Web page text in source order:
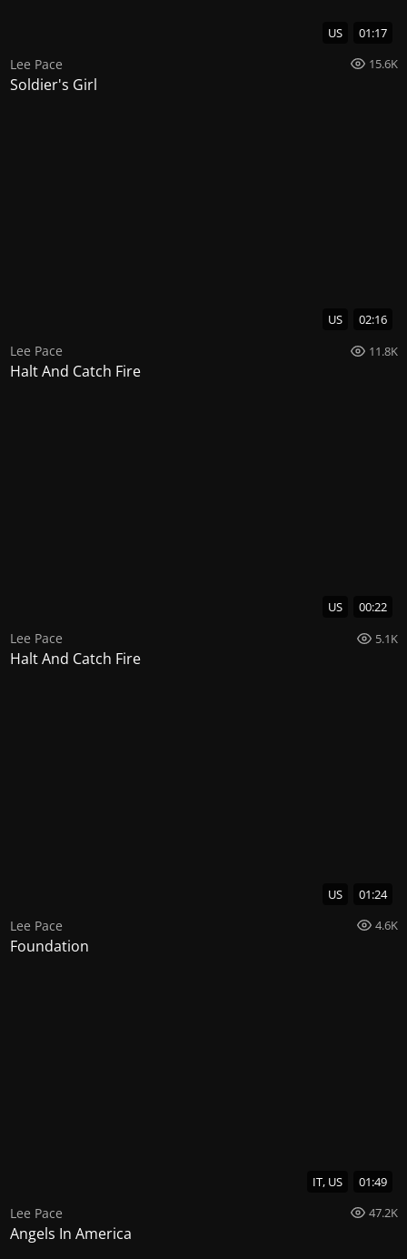
US 01:17
Lee Pace 15.6K
Soldier's Girl
US 02:16
Lee Pace 11.8K
Halt And Catch Fire
US 00:22
Lee Pace 5.1K
Halt And Catch Fire
US 01:24
Lee Pace 4.6K
Foundation
IT, US 01:49
Lee Pace 47.2K
Angels In America